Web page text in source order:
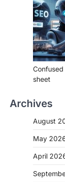
Confused
sheet
Archives
August
May
April